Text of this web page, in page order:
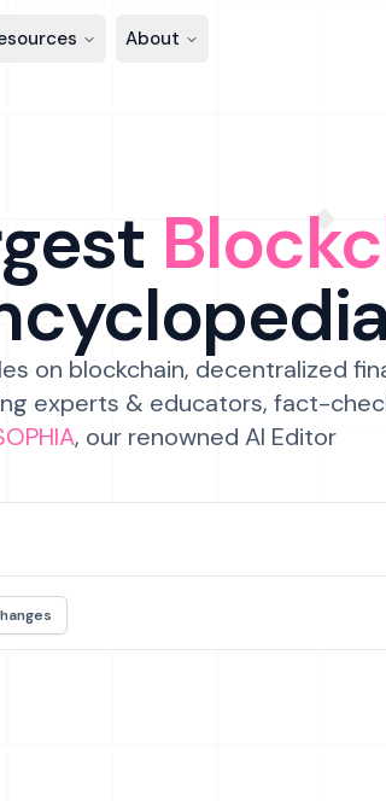
About
on blockchain, decentralized
experts & educators, fact-
, our renowned AI Editor